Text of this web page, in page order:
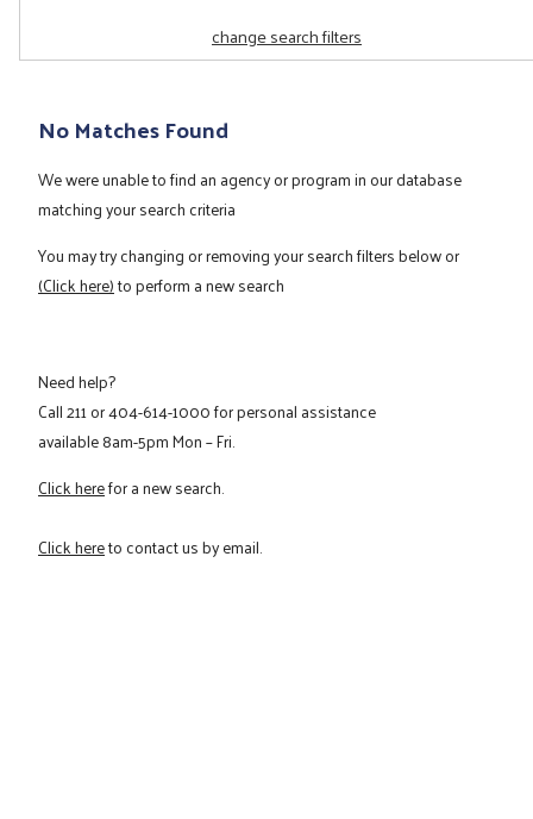
change search filters
No Matches Found
We were unable to find an agency or program in our database
matching your search criteria
You may try changing or removing your search filters below or
(Click here)to perform a new search
Need help?
Call211or404-614-1000for personal assistance
available 8am-5pm Mon – Fri.
Click herefor a new search.
Click hereto contact us by email.